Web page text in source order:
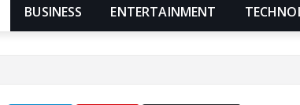
BUSINESS ENTERTAINMENT